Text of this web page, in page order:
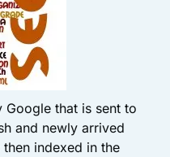
that is sent to
and newly arrived
indexed in the